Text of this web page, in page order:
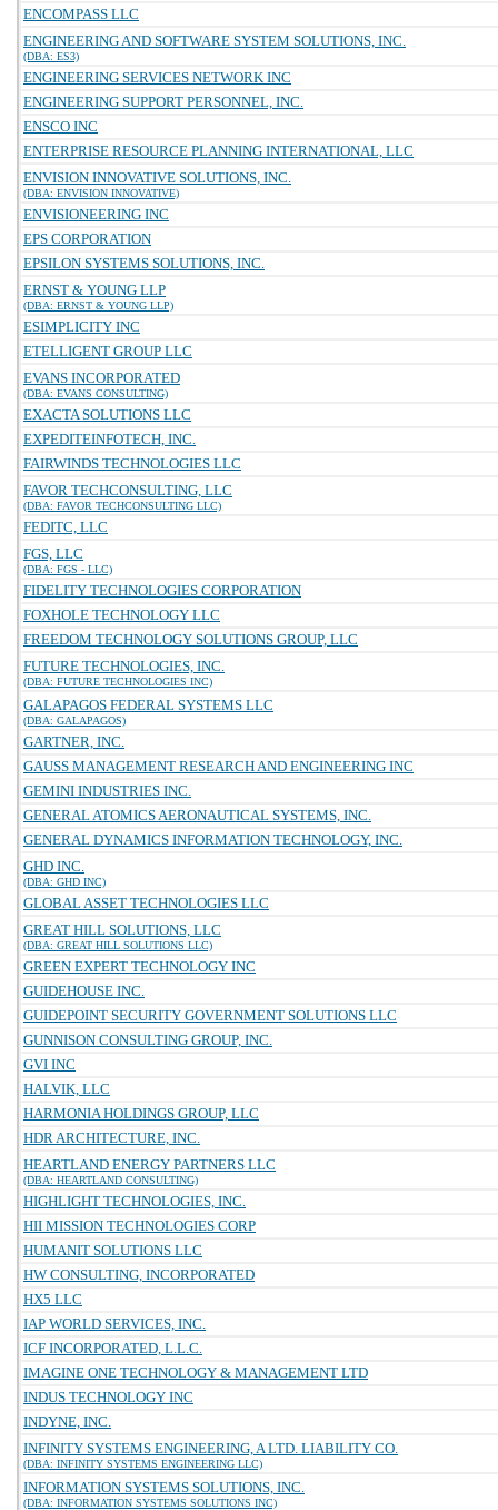
ENCOMPASS LLC
ENGINEERING AND SOFTWARE SYSTEM SOLUTIONS, INC.
(DBA: ES3)
ENGINEERING SERVICES NETWORK INC
ENGINEERING SUPPORT PERSONNEL, INC.
ENSCO INC
ENTERPRISE RESOURCE PLANNING INTERNATIONAL, LLC
ENVISION INNOVATIVE SOLUTIONS, INC.
(DBA: ENVISION INNOVATIVE)
ENVISIONEERING INC
EPS CORPORATION
EPSILON SYSTEMS SOLUTIONS, INC.
ERNST & YOUNG LLP
(DBA: ERNST & YOUNG LLP)
ESIMPLICITY INC
ETELLIGENT GROUP LLC
EVANS INCORPORATED
(DBA: EVANS CONSULTING)
EXACTA SOLUTIONS LLC
EXPEDITEINFOTECH, INC.
FAIRWINDS TECHNOLOGIES LLC
FAVOR TECHCONSULTING, LLC
(DBA: FAVOR TECHCONSULTING LLC)
FEDITC, LLC
FGS, LLC
(DBA: FGS - LLC)
FIDELITY TECHNOLOGIES CORPORATION
FOXHOLE TECHNOLOGY LLC
FREEDOM TECHNOLOGY SOLUTIONS GROUP, LLC
FUTURE TECHNOLOGIES, INC.
(DBA: FUTURE TECHNOLOGIES INC)
GALAPAGOS FEDERAL SYSTEMS LLC
(DBA: GALAPAGOS)
GARTNER, INC.
GAUSS MANAGEMENT RESEARCH AND ENGINEERING INC
GEMINI INDUSTRIES INC.
GENERAL ATOMICS AERONAUTICAL SYSTEMS, INC.
GENERAL DYNAMICS INFORMATION TECHNOLOGY, INC.
GHD INC.
(DBA: GHD INC)
GLOBAL ASSET TECHNOLOGIES LLC
GREAT HILL SOLUTIONS, LLC
(DBA: GREAT HILL SOLUTIONS LLC)
GREEN EXPERT TECHNOLOGY INC
GUIDEHOUSE INC.
GUIDEPOINT SECURITY GOVERNMENT SOLUTIONS LLC
GUNNISON CONSULTING GROUP, INC.
GVI INC
HALVIK, LLC
HARMONIA HOLDINGS GROUP, LLC
HDR ARCHITECTURE, INC.
HEARTLAND ENERGY PARTNERS LLC
(DBA: HEARTLAND CONSULTING)
HIGHLIGHT TECHNOLOGIES, INC.
HII MISSION TECHNOLOGIES CORP
HUMANIT SOLUTIONS LLC
HW CONSULTING, INCORPORATED
HX5 LLC
IAP WORLD SERVICES, INC.
ICF INCORPORATED, L.L.C.
IMAGINE ONE TECHNOLOGY & MANAGEMENT LTD
INDUS TECHNOLOGY INC
INDYNE, INC.
INFINITY SYSTEMS ENGINEERING, A LTD. LIABILITY CO.
(DBA: INFINITY SYSTEMS ENGINEERING LLC)
INFORMATION SYSTEMS SOLUTIONS, INC.
(DBA: INFORMATION SYSTEMS SOLUTIONS INC)